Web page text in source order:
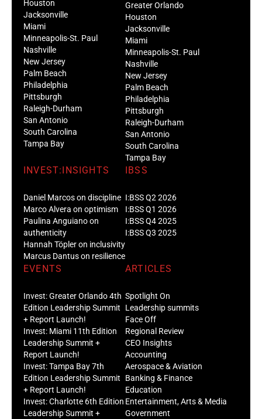
Houston
Jacksonville
Miami
Minneapolis-St. Paul
Nashville
New Jersey
Palm Beach
Philadelphia
Pittsburgh
Raleigh-Durham
San Antonio
South Carolina
Tampa Bay
Greater Orlando
Houston
Jacksonville
Miami
Minneapolis-St. Paul
Nashville
New Jersey
Palm Beach
Philadelphia
Pittsburgh
Raleigh-Durham
San Antonio
South Carolina
Tampa Bay
INVEST:INSIGHTS
Daniel Marcos on discipline
Marco Alvera on optimism
Paulina Anguiano on
authenticity
Hannah Töpler on inclusivity
Marcus Dantus on resilience
IBSS
I:BSS Q2 2026
I:BSS Q1 2026
I:BSS Q4 2025
I:BSS Q3 2025
EVENTS
Invest: Greater Orlando 4th
Edition Leadership Summit
+ Report Launch!
Invest: Miami 11th Edition
Leadership Summit +
Report Launch!
Invest: Tampa Bay 7th
Edition Leadership Summit
+ Report Launch!
Invest: Charlotte 6th Edition
Leadership Summit +
ARTICLES
Spotlight On
Leadership summits
Face Off
Regional Review
CEO Insights
Accounting
Aerospace & Aviation
Banking & Finance
Education
Entertainment, Arts & Media
Government